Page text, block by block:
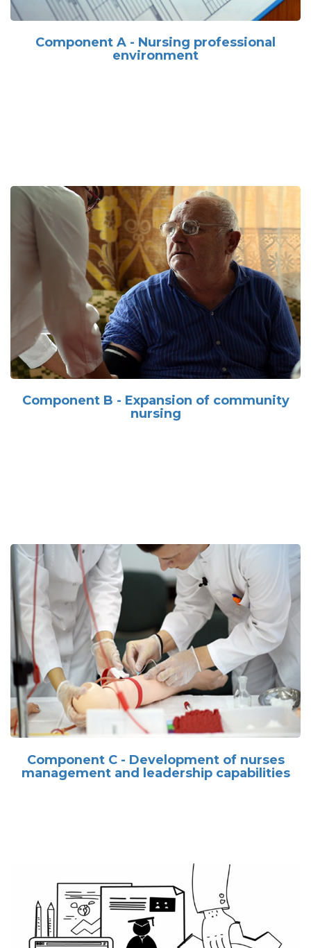
Component A - Nursing professional
environment
Component B - Expansion of community
nursing
Component C - Development of nurses
management and leadership capabilities